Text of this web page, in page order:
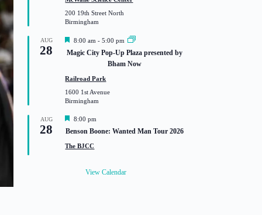
r
e
d
200 19th Street North
Birmingham
AUG
28
F
a
r
e
d
8:00 am -5:00 pm
Magic City Pop-Up Plaza presented by
Bham Now
Railroad Park
1600 1st Avenue
Birmingham
AUG
28
F
a
t
8:00 pm
Benson Boone: Wanted Man Tour 2026
The BJCC
View Calendar